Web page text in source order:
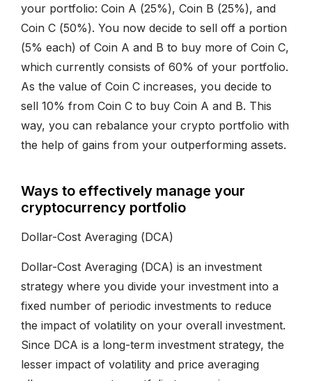
your portfolio: Coin A (25%), Coin B (25%), and
Coin C (50%). You now decide to sell off a portion
(5% each) of Coin A and B to buy more of Coin C,
which currently consists of 60% of your portfolio.
As the value of Coin C increases, you decide to
sell 10% from Coin C to buy Coin A and B. This
way, you can rebalance your crypto portfolio with
the help of gains from your outperforming assets.
Ways to effectively manage your
cryptocurrency portfolio
Dollar-Cost Averaging (DCA)
Dollar-Cost Averaging (DCA) is an investment
strategy where you divide your investment into a
fixed number of periodic investments to reduce
the impact of volatility on your overall investment.
Since DCA is a long-term investment strategy, the
lesser impact of volatility and price averaging